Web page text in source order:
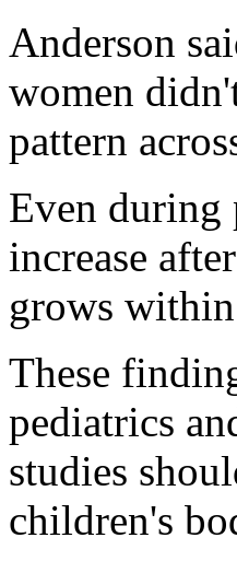
Anderson
women
pattern
Even during
increase
grows
These
pediatrics
studies
children's